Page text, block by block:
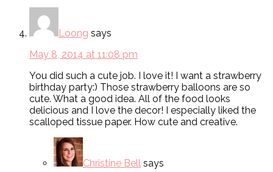
Loong says
May 8, 2014 at 11:08 pm
You did such a cute job. I love it! I want a strawberry
birthday party:) Those strawberry balloons are so
cute. What a good idea. All of the food looks
delicious and I love the decor! I especially liked the
scalloped tissue paper. How cute and creative.
Christine Bell says